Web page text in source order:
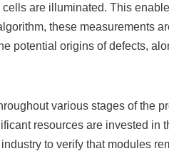
are illuminated. This
these measurements
potential origins of defects,
various stages of the
resources are invested in
to verify that modules